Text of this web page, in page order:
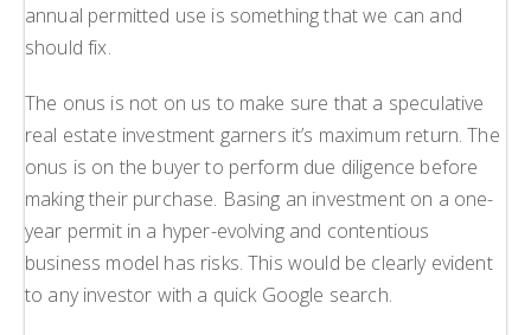
annual permitted use is something that we can and
should fix.
The onus is not on us to make sure that a speculative
real estate investment garners it’s maximum return. The
onus is on the buyer to perform due diligence before
making their purchase. Basing an investment on a one-
year permit in a hyper-evolving and contentious
business model has risks. This would be clearly evident
to any investor with a quick Google search.